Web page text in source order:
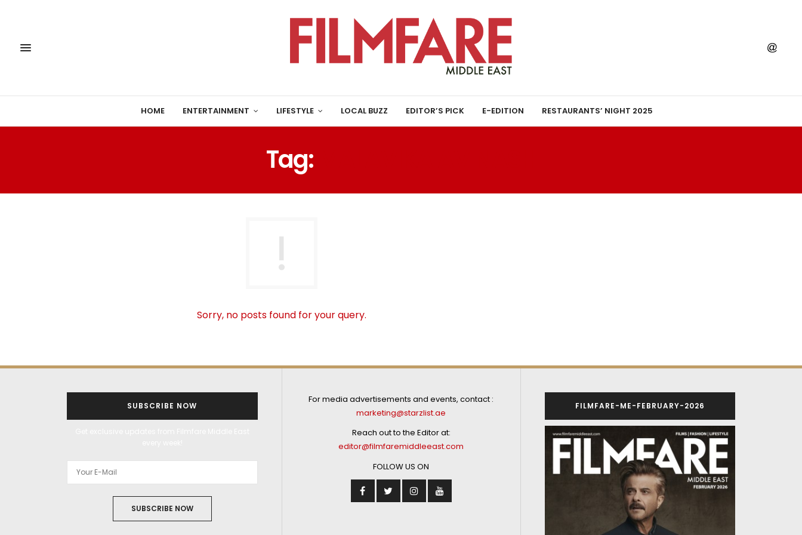
HOME ENTERTAINMENT LIFESTYLE LOCAL BUZZ EDITOR’S PICK E-EDITION RESTAURANTS’ NIGHT 2025
Tag:
Sorry, no posts found for your query.
SUBSCRIBE NOW
SUBSCRIBE NOW
For media advertisements and events, contact :
marketing@starzlist.ae
Reach out to the Editor at:
editor@filmfaremiddleeast.com
FOLLOW US ON
FILMFARE-ME-FEBRUARY-2026